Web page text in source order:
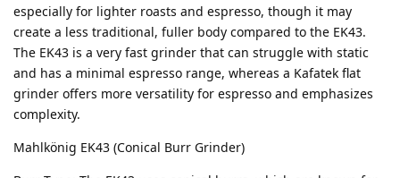
especially for lighter roasts and espresso, though it may
create a less traditional, fuller body compared to the EK43.
The EK43 is a very fast grinder that can struggle with static
and has a minimal espresso range, whereas a Kafatek flat
grinder offers more versatility for espresso and emphasizes
complexity.
Mahlkönig EK43 (Conical Burr Grinder)